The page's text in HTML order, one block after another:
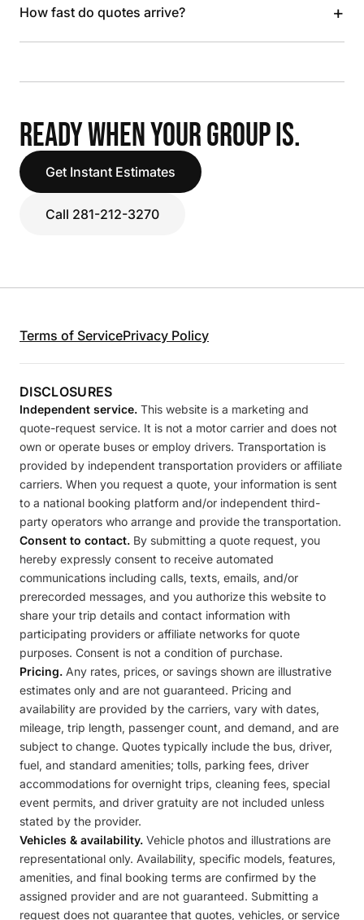
How fast do quotes arrive? +
READY WHEN YOUR GROUP IS.
Get Instant Estimates
Call 281-212-3270
Terms of ServicePrivacy Policy
DISCLOSURES
Independent service. This website is a marketing and
quote-request service. It is not a motor carrier and does not
own or operate buses or employ drivers. Transportation is
provided by independent transportation providers or affiliate
carriers. When you request a quote, your information is sent
to a national booking platform and/or independent third-
party operators who arrange and provide the transportation.
Consent to contact. By submitting a quote request, you
hereby expressly consent to receive automated
communications including calls, texts, emails, and/or
prerecorded messages, and you authorize this website to
share your trip details and contact information with
participating providers or affiliate networks for quote
purposes. Consent is not a condition of purchase.
Pricing. Any rates, prices, or savings shown are illustrative
estimates only and are not guaranteed. Pricing and
availability are provided by the carriers, vary with dates,
mileage, trip length, passenger count, and demand, and are
subject to change. Quotes typically include the bus, driver,
fuel, and standard amenities; tolls, parking fees, driver
accommodations for overnight trips, cleaning fees, special
event permits, and driver gratuity are not included unless
stated by the provider.
Vehicles & availability. Vehicle photos and illustrations are
representational only. Availability, specific models, features,
amenities, and final booking terms are confirmed by the
assigned provider and are not guaranteed. Submitting a
request does not guarantee that quotes, vehicles, or service